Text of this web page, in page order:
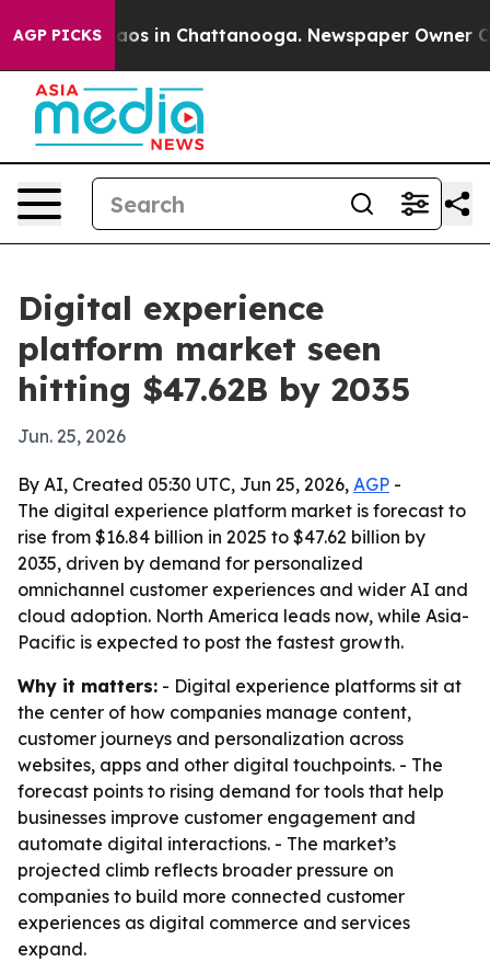
AGP PICKS
Chaos in Chattanooga. Newspaper Owner
Digital experience
platform market seen
hitting $47.62B by 2035
Jun. 25, 2026
By AI, Created 05:30 UTC, Jun 25, 2026, AGP -
The digital experience platform market is forecast to
rise from $16.84 billion in 2025 to $47.62 billion by
2035, driven by demand for personalized
omnichannel customer experiences and wider AI and
cloud adoption. North America leads now, while Asia-
Pacific is expected to post the fastest growth.
Why it matters: - Digital experience platforms sit at
the center of how companies manage content,
customer journeys and personalization across
websites, apps and other digital touchpoints. - The
forecast points to rising demand for tools that help
businesses improve customer engagement and
automate digital interactions. - The market’s
projected climb reflects broader pressure on
companies to build more connected customer
experiences as digital commerce and services
expand.